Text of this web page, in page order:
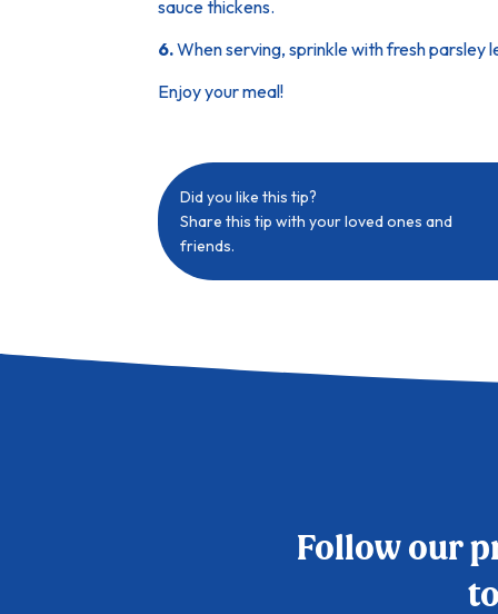
sauce thickens.
6.When serving, sprinkle with fresh parsley
Enjoy your meal!
Did you like this tip?
Share this tip with your loved ones and
friends.
Follow our